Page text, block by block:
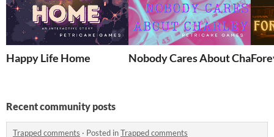
Happy Life Home Nobody Cares About Charley
Recent community posts
Trapped comments · Posted inTrapped comments